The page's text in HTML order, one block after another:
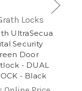
Locks
UltraSecua
Security
Door
- DUAL
- Black